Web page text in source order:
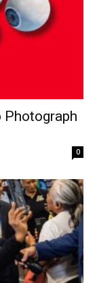
Photograph
0